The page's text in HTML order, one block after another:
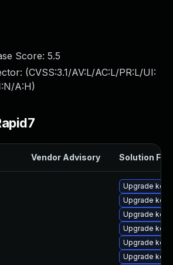
Score: 5.5
(CVSS:3.1/AV:L/AC:L/PR:L/UI:
A:H)
Vendor Advisory Solution File
Upgrade
Upgrade
Upgrade
Upgrade
Upgrade
Upgrade